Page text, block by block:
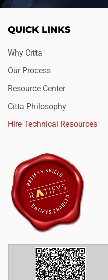
QUICK LINKS
Why Citta
Our Process
Resource Center
Citta Philosophy
Hire Technical Resources